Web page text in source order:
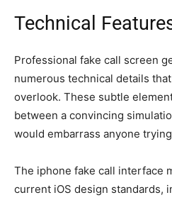
Technical
Professional fake call screen
numerous technical details
overlook. These subtle
between a convincing
would embarrass anyone
The iphone fake call interface
current iOS design standards,